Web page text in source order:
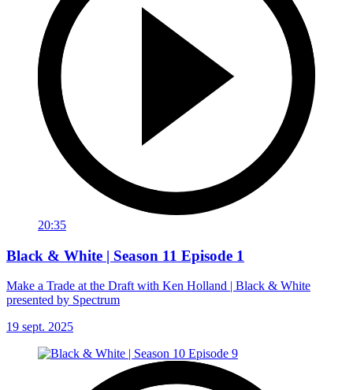
20:35
Black & White | Season 11 Episode 1
Make a Trade at the Draft with Ken Holland | Black & White
presented by Spectrum
19 sept. 2025